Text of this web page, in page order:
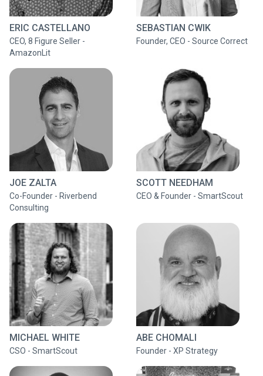
ERIC CASTELLANO
CEO, 8 Figure Seller -
AmazonLit
SEBASTIAN CWIK
Founder, CEO - Source Correct
JOE ZALTA
Co-Founder - Riverbend
Consulting
SCOTT NEEDHAM
CEO & Founder - SmartScout
MICHAEL WHITE
CSO - SmartScout
ABE CHOMALI
Founder - XP Strategy